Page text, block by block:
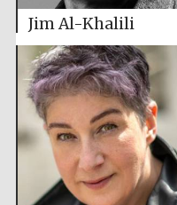
Jim Al-Khalili